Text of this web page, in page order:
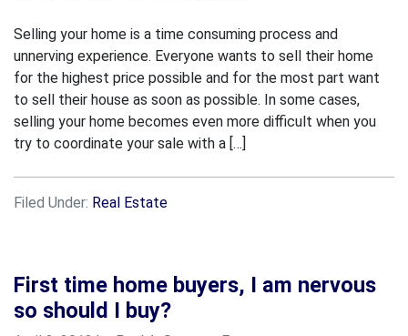
Selling your home is a time consuming process and
unnerving experience. Everyone wants to sell their home
for the highest price possible and for the most part want
to sell their house as soon as possible. In some cases,
selling your home becomes even more difficult when you
try to coordinate your sale with a […]
Filed Under: Real Estate
First time home buyers, I am nervous
so should I buy?